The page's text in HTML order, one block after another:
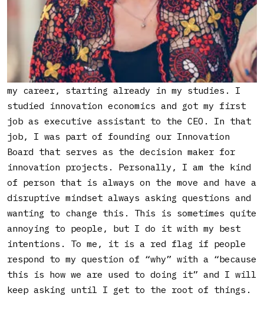
What led you into working
with innovation?
I got into working with innovation early on in
my career, starting already in my studies. I
studied innovation economics and got my first
job as executive assistant to the CEO. In that
job, I was part of founding our Innovation
Board that serves as the decision maker for
innovation projects. Personally, I am the kind
of person that is always on the move and have a
disruptive mindset always asking questions and
wanting to change this. This is sometimes quite
annoying to people, but I do it with my best
intentions. To me, it is a red flag if people
respond to my question of “why” with a “because
this is how we are used to doing it” and I will
keep asking until I get to the root of things.